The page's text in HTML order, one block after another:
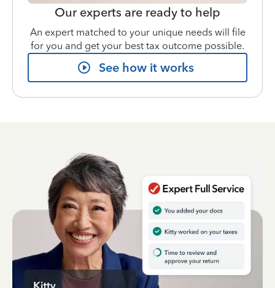
Our experts are ready to help
An expert matched to your unique needs will file
for you and get your best tax outcome possible.
See how it works